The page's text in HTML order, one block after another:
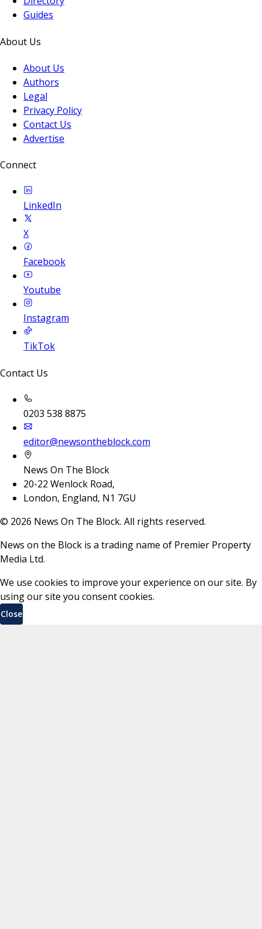
Guides
About Us
About Us
Authors
Legal
Privacy Policy
Contact Us
Advertise
Connect
LinkedIn
X
Facebook
Youtube
Instagram
TikTok
Contact Us
0203 538 8875
editor@newsontheblock.com
News On The Block
20-22 Wenlock Road,
London, England, N1 7GU
© 2026 News On The Block. All rights reserved.
News on the Block is a trading name of Premier Property
Media Ltd.
We use cookies to improve your experience on our site. By
using our site you consent cookies.
Close